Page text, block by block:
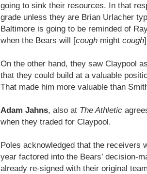
going to sink their resources. In that
grade unless they are Brian Urlacher
Baltimore is going to be reminded of
when the Bears will [cough might cough
On the other hand, they saw Claypool
that they could build at a valuable
That made him more valuable than
Adam Jahns, also at The Athletic
when they traded for Claypool.
Poles acknowledged that the receivers
year factored into the Bears’ decision-
already re-signed with their original